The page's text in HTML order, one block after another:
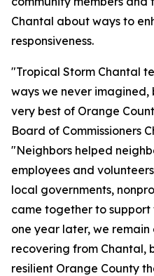
Chantal about ways to
responsiveness.
"Tropical Storm Chantal
ways we never
very best of Orange
Board of Commissioners
"Neighbors helped
employees and
local governments,
came together to support
one year later, we
recovering from Chantal,
resilient Orange County